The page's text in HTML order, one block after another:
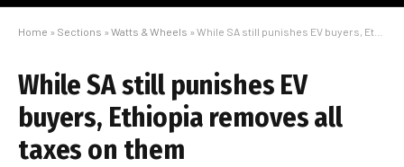
Home » Sections » Watts & Wheels » While SA still punishes EV buyers, Ethiopia removes all taxes on them
While SA still punishes EV
buyers, Ethiopia removes all
taxes on them